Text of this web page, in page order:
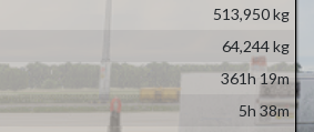
513,950 kg
64,244 kg
361h 19m
5h 38m